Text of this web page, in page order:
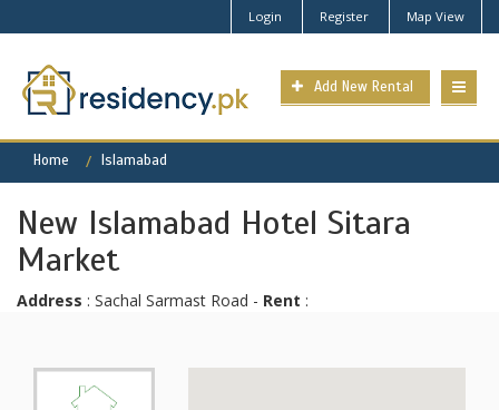
Login Register Map View
Add New Rental
Home Islamabad
New Islamabad Hotel Sitara
Market
Address : Sachal Sarmast Road - Rent :